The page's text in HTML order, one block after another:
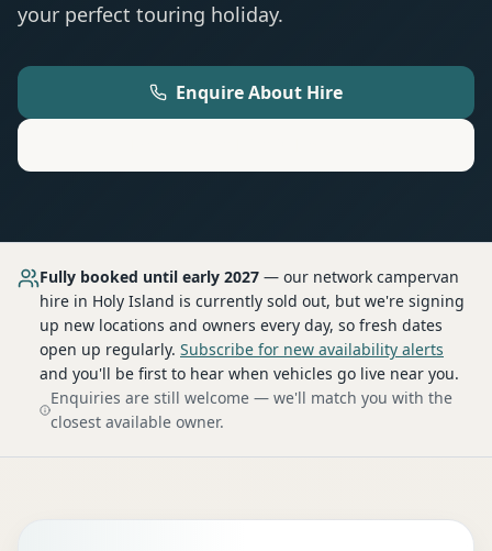
your perfect touring holiday.
Enquire About Hire
Fully booked until early 2027 — our network campervan
hire in Holy Island is currently sold out, but we're signing
up new locations and owners every day, so fresh dates
open up regularly. Subscribe for new availability alerts
and you'll be first to hear when vehicles go live near you.
Enquiries are still welcome — we'll match you with the
closest available owner.